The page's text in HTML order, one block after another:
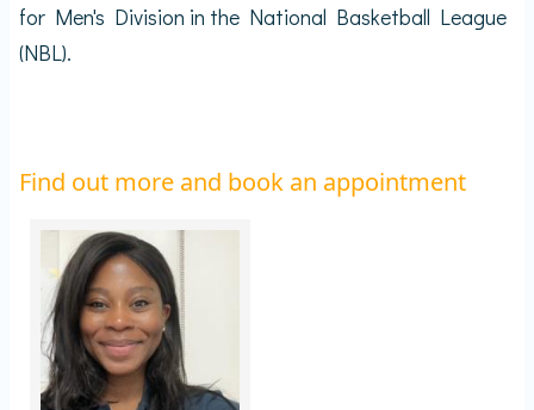
for Men's Division in the National Basketball League
(NBL).
Find out more and book an appointment